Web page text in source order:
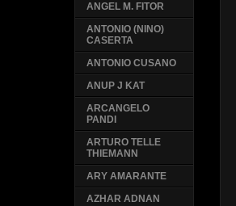
ANGEL M. FITOR
ANTONIO (NINO)
CASERTA
ANTONIO CUSANO
ANUP J KAT
ARCANGELO
PANDI
ARTURO TELLE
THIEMANN
ARY AMARANTE
AZHAR ADNAN